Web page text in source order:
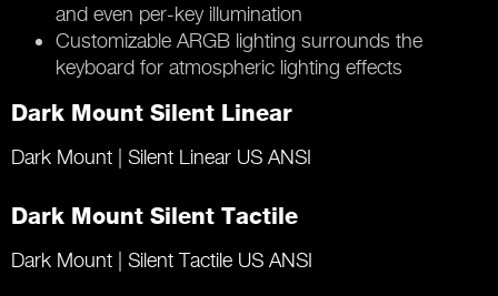
and even per-key illumination
Customizable ARGB lighting surrounds the
keyboard for atmospheric lighting effects
Dark Mount Silent Linear
Dark Mount | Silent Linear US ANSI
Dark Mount Silent Tactile
Dark Mount | Silent Tactile US ANSI